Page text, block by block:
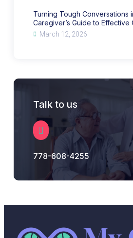
Turning Tough Conversations
Caregiver’s Guide to Effective
March 12, 2026
Talk to us
778-608-4255